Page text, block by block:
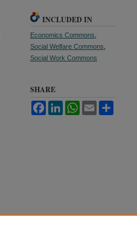
INCLUDED IN
Economics Commons
Social Welfare Commons
Social Work Commons
SHARE
FacebookLinkedInWhatsApp
Email